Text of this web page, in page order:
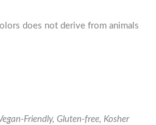
does not derive from animals
Friendly, Gluten-free, Kosher